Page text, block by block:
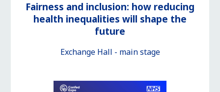
Fairness and inclusion: how reducing
health inequalities will shape the
future
Exchange Hall - main stage